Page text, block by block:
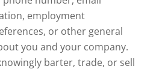
employment
or other general
you and your company.
barter, trade, or sell